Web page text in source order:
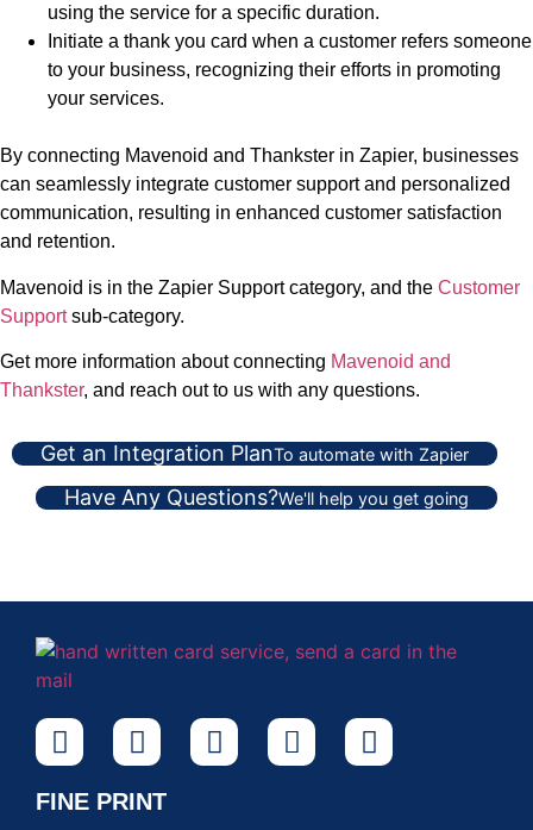
using the service for a specific duration.
Initiate a thank you card when a customer refers someone
to your business, recognizing their efforts in promoting
your services.
By connecting Mavenoid and Thankster in Zapier, businesses
can seamlessly integrate customer support and personalized
communication, resulting in enhanced customer satisfaction
and retention.
Mavenoid is in the Zapier Support category, and the Customer
Supportsub-category.
Get more information about connecting Mavenoid and
Thankster, and reach out to us with any questions.
Get an Integration PlanTo automate with Zapier
Have Any Questions?We'll help you get going
FINE PRINT